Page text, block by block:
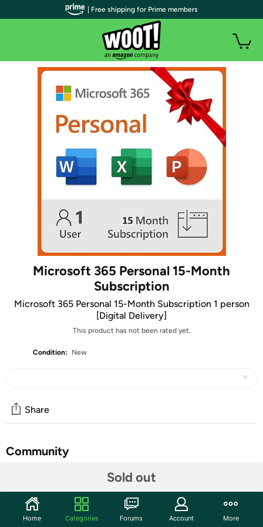
Microsoft 365 Personal 15-Month
Subscription
Microsoft 365 Personal 15-Month Subscription 1 person
[Digital Delivery]
This product has not been rated yet.
Condition: New
Sold out
Share
Community
Discuss this deal (20 comments)
Features
ATTENTION: Your redemption code will be delivered as
| Free shipping for Prime members
Home Categories Forums Account More